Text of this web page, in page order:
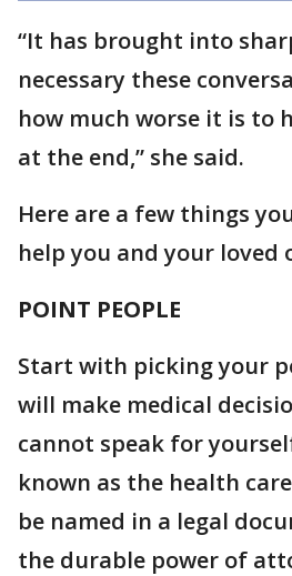
“It has brought into
necessary these
how much worse it is to
at the end,” she said.
Here are a few things
help you and your loved
POINT PEOPLE
Start with picking your
will make medical
cannot speak for
known as the health
be named in a legal
the durable power of